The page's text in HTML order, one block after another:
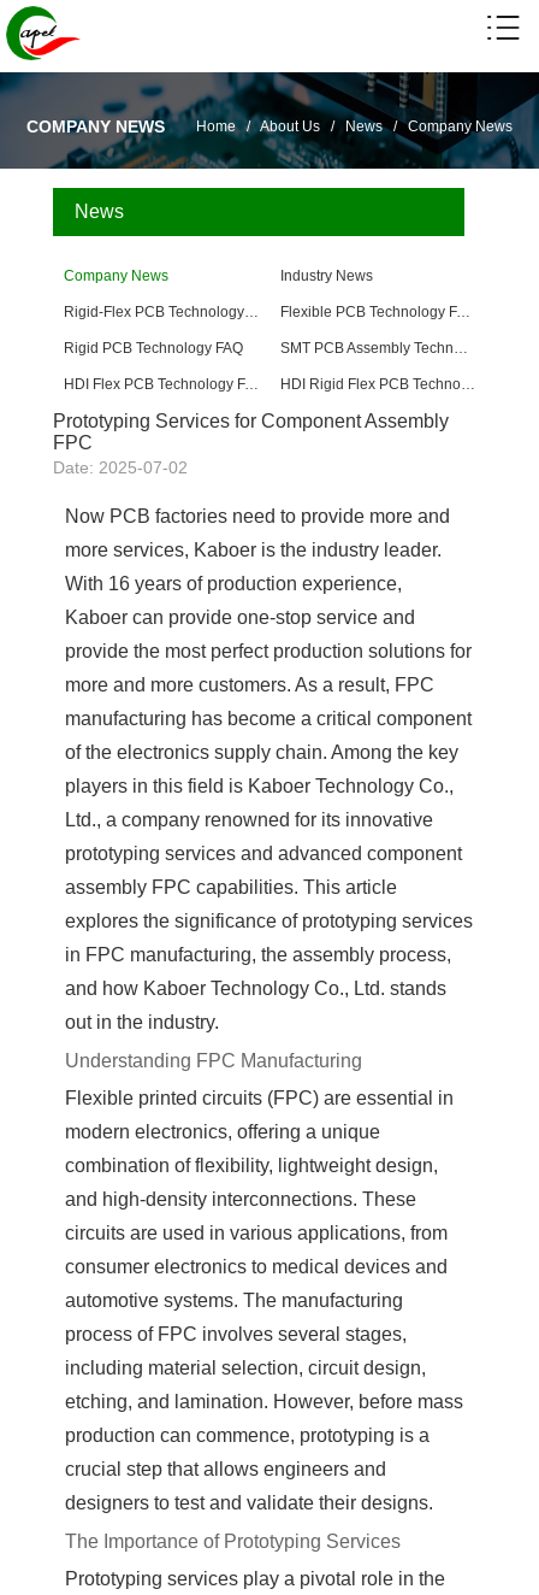
COMPANY NEWS Home/About Us/ News/Company News
News
Company News Industry News
Flexible PCB Technology FAQ
Rigid PCB Technology FAQ
HDI Flex PCB Technology FAQ
Prototyping Services for Component Assembly
FPC
Date: 2025-07-02
Now PCB factories need to provide more and
more services, Kaboer is the industry leader.
With 16 years of production experience,
Kaboer can provide one-stop service and
provide the most perfect production solutions for
more and more customers. As a result, FPC
manufacturing has become a critical component
of the electronics supply chain. Among the key
players in this field is Kaboer Technology Co.,
Ltd., a company renowned for its innovative
prototyping services and advanced component
assembly FPC capabilities. This article
explores the significance of prototyping services
in FPC manufacturing, the assembly process,
and how Kaboer Technology Co., Ltd. stands
out in the industry.
Understanding FPC Manufacturing
Flexible printed circuits (FPC) are essential in
modern electronics, offering a unique
combination of flexibility, lightweight design,
and high-density interconnections. These
circuits are used in various applications, from
consumer electronics to medical devices and
automotive systems. The manufacturing
process of FPC involves several stages,
including material selection, circuit design,
etching, and lamination. However, before mass
production can commence, prototyping is a
crucial step that allows engineers and
designers to test and validate their designs.
The Importance of Prototyping Services
Prototyping services play a pivotal role in the